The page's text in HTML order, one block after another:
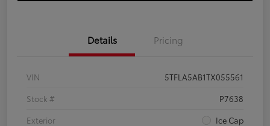
Details Pricing
VIN
5TFLA5AB1TX055561
Stock #
P7638
Exterior
Ice Cap